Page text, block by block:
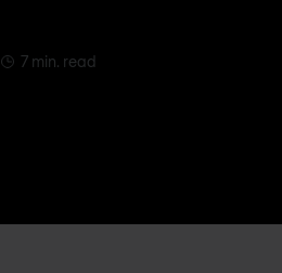
7 min. read